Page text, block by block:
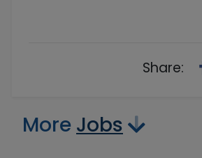
Share:
More Jobs